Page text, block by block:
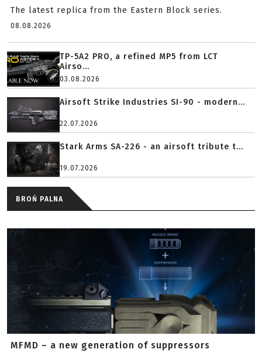
The latest replica from the Eastern Block series.
08.08.2026
TP-5A2 PRO, a refined MP5 from LCT
Airso...
03.08.2026
Airsoft Strike Industries SI-90 - modern...
22.07.2026
Stark Arms SA-226 - an airsoft tribute t...
19.07.2026
BROŃ PALNA
MFMD – a new generation of suppressors